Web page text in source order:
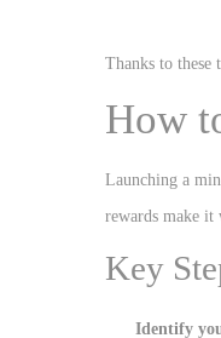
Thanks to these
How
Launching a
rewards make
Key
Identify